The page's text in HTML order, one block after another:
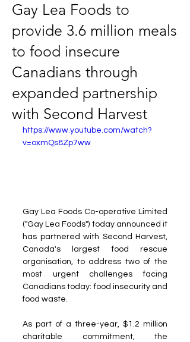
Gay Lea Foods to
provide 3.6 million meals
to food insecure
Canadians through
expanded partnership
with Second Harvest
https://www.youtube.com/watch?
v=oxmQs8Zp7ww
Gay Lea Foods Co-operative Limited
("Gay Lea Foods") today announced it
has partnered with Second Harvest,
Canada's largest food rescue
organisation, to address two of the
most urgent challenges facing
Canadians today: food insecurity and
food waste.
As part of a three-year, $1.2 million
charitable commitment, the